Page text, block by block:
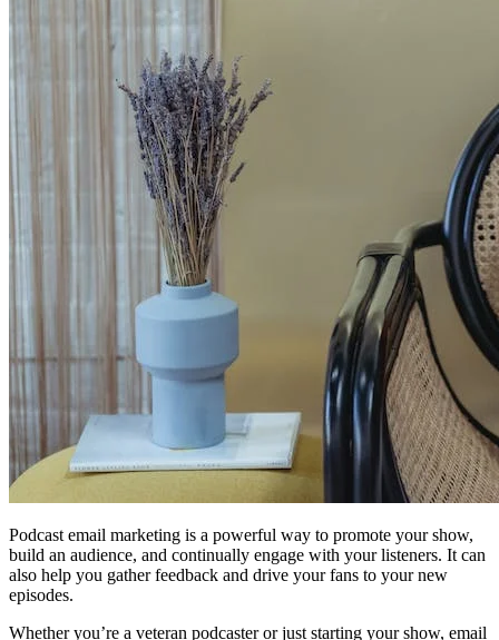
Podcast email marketing is a powerful way to promote your show,
build an audience, and continually engage with your listeners. It can
also help you gather feedback and drive your fans to your new
episodes.
Whether you’re a veteran podcaster or just starting your show, email